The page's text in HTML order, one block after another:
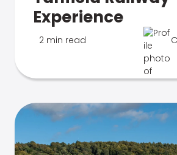
Experience
2 min read